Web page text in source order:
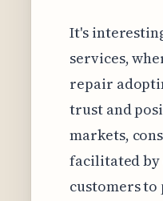
It's
services,
repair
trust and
markets,
facilitated
customers